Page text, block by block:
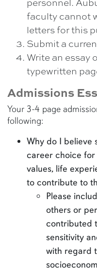
faculty cannot
letters for this
Submit a
Write an essay
typewritten
Admissions
Your 3-4 page
following:
Why do I believe
career choice
values, life
to contribute to
Please
others or
contributed
sensitivity
with regard